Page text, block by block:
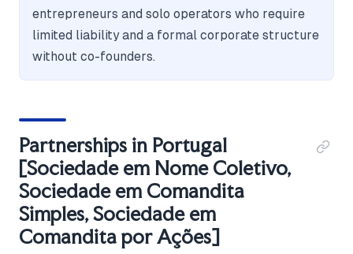
entrepreneurs and solo operators who require
limited liability and a formal corporate structure
without co-founders.
Partnerships in Portugal
[Sociedade em Nome Coletivo,
Sociedade em Comandita
Simples, Sociedade em
Comandita por Ações]